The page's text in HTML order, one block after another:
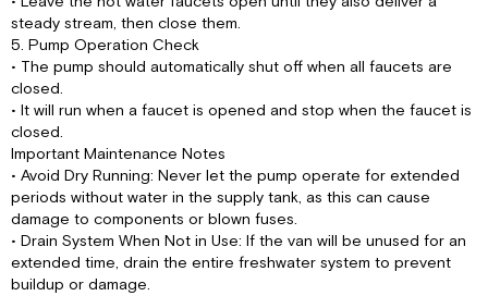
steady stream, then close them.
5. Pump Operation Check
• The pump should automatically shut off when all faucets are
closed.
• It will run when a faucet is opened and stop when the faucet is
closed.
Important Maintenance Notes
• Avoid Dry Running: Never let the pump operate for extended
periods without water in the supply tank, as this can cause
damage to components or blown fuses.
• Drain System When Not in Use: If the van will be unused for an
extended time, drain the entire freshwater system to prevent
buildup or damage.